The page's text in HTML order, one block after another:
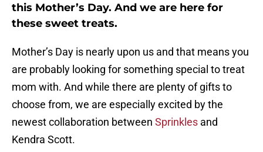
this Mother’s Day. And we are here for
these sweet treats.
Mother’s Day is nearly upon us and that means you
are probably looking for something special to treat
mom with. And while there are plenty of gifts to
choose from, we are especially excited by the
newest collaboration between Sprinkles and
Kendra Scott.